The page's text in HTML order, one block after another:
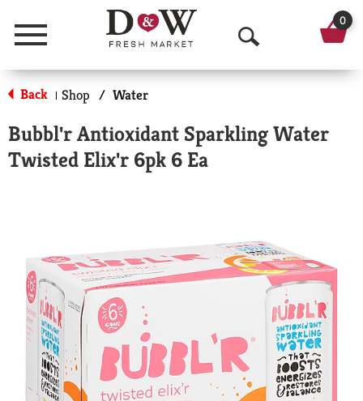
Menu
O
p
n
r
0
Back | Shop / Water
Bubbl'r Antioxidant Sparkling Water
Twisted Elix'r 6pk 6 Ea